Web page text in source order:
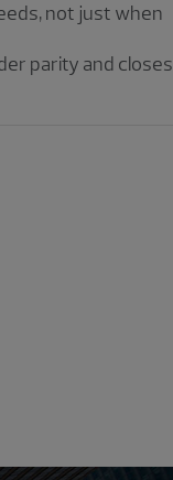
not just when
parity and closes